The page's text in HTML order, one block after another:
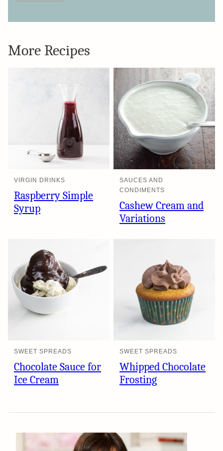
More Recipes
VIRGIN DRINKS
Raspberry Simple
Syrup
SAUCES AND
CONDIMENTS
Cashew Cream and
Variations
SWEET SPREADS
Chocolate Sauce for
Ice Cream
SWEET SPREADS
Whipped Chocolate
Frosting